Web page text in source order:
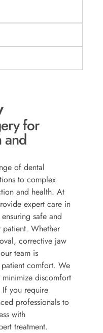
for
and
of dental
to complex
and health. At
expert care in
safe and
patient. Whether
corrective jaw
team is
comfort. We
discomfort
you require
professionals to
with
treatment.